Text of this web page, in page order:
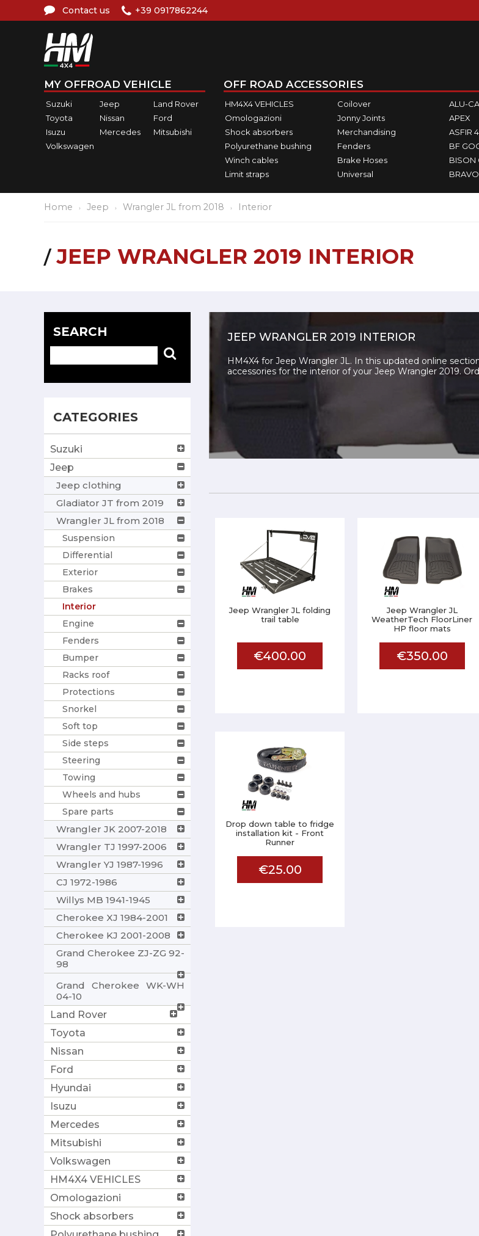
Contact us +39 0917862244
MY OFFROAD VEHICLE
Suzuki Jeep
Land Rover
Toyota
Nissan
Ford
Isuzu
Mercedes
Mitsubishi
Volkswagen
OFF ROAD ACCESSORIES
HM4X4 VEHICLES
Omologazioni
Shock absorbers
Polyurethane bushing
Winch cables
Limit straps
Coilover
Jonny Joints
Merchandising
Fenders
Brake Hoses
Universal
ALU-
APEX
ASFIR
BF
BISON
Home Jeep Wrangler JL from 2018 Interior
JEEP WRANGLER 2019 INTERIOR
SEARCH
CATEGORIES
Suzuki
Jeep
Jeep clothing
Gladiator JT from 2019
Wrangler JL from 2018
Suspension
Differential
Exterior
Brakes
Interior
Engine
Fenders
Bumper
Racks roof
Protections
Snorkel
Soft top
Side steps
Steering
Towing
Wheels and hubs
Spare parts
Wrangler JK 2007-2018
Wrangler TJ 1997-2006
Wrangler YJ 1987-1996
CJ 1972-1986
Willys MB 1941-1945
Cherokee XJ 1984-2001
Cherokee KJ 2001-2008
Grand Cherokee ZJ-ZG 92-
98
Grand Cherokee WK-WH
04-10
Land Rover
Toyota
Nissan
Ford
Hyundai
Isuzu
Mercedes
Mitsubishi
Volkswagen
HM4X4 VEHICLES
Omologazioni
Shock absorbers
JEEP WRANGLER 2019 INTERIOR
HM4X4 for Jeep Wrangler JL. In this updated online
accessories for the interior of your Jeep Wrangler 2019.
Jeep Wrangler JL folding
trail table
€400.00
Jeep Wrangler JL
WeatherTech FloorLiner
HP floor mats
€350.00
Drop down table to fridge
installation kit - Front
Runner
€25.00